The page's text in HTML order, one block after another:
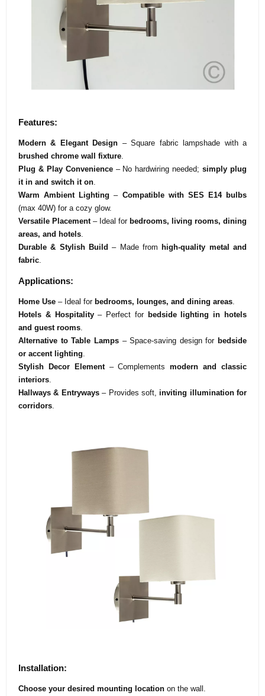
Features:
Modern & Elegant Design – Square fabric lampshade with a
brushed chrome wall fixture.
Plug & Play Convenience– No hardwiring needed;simply plug
it in and switch it on.
Warm Ambient Lighting – Compatible with SES E14 bulbs
(max 40W) for a cozy glow.
Versatile Placement– Ideal for bedrooms, living rooms, dining
areas, and hotels.
Durable & Stylish Build – Made from high-quality metal and
fabric.
Applications:
Home Use – Ideal for bedrooms, lounges, and dining areas.
Hotels & Hospitality– Perfect for bedside lighting in hotels
and guest rooms.
Alternative to Table Lamps– Space-saving design for bedside
or accent lighting.
Stylish Decor Element– Complementsmodern and classic
interiors.
Hallways & Entryways– Provides soft, inviting illumination for
corridors.
Installation:
Choose your desired mounting location on the wall.